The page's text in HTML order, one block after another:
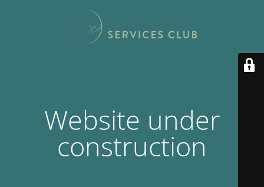
Website under
construction